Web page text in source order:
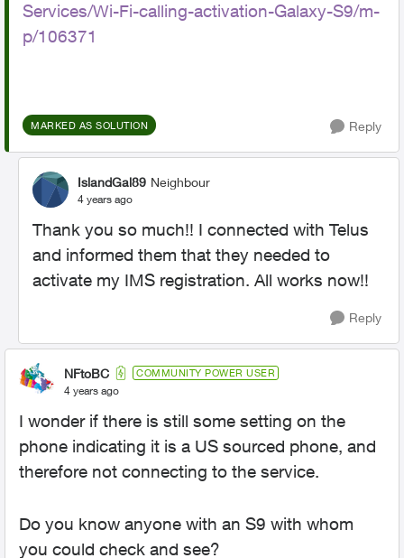
Services/Wi-Fi-calling-activation-Galaxy-S9/m-
p/106371
MARKED AS SOLUTION Reply
IslandGal89 Neighbour
4 years ago
Thank you so much!! I connected with Telus
and informed them that they needed to
activate my IMS registration. All works now!!
Reply
NFtoBC COMMUNITY POWER USER
4 years ago
I wonder if there is still some setting on the
phone indicating it is a US sourced phone, and
therefore not connecting to the service.
Do you know anyone with an S9 with whom
you could check and see?